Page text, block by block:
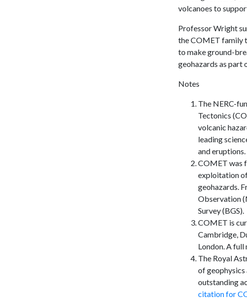
volcanoes to
Professor Wright
the COMET family
to make ground-
geohazards as part
Notes
The NERC-
Tectonics
volcanic
leading
and
COMET was
exploitation
geohazards.
Observation
Survey (BGS).
COMET is
Cambridge,
London. A
The Royal
of geophysics
outstanding
citation for